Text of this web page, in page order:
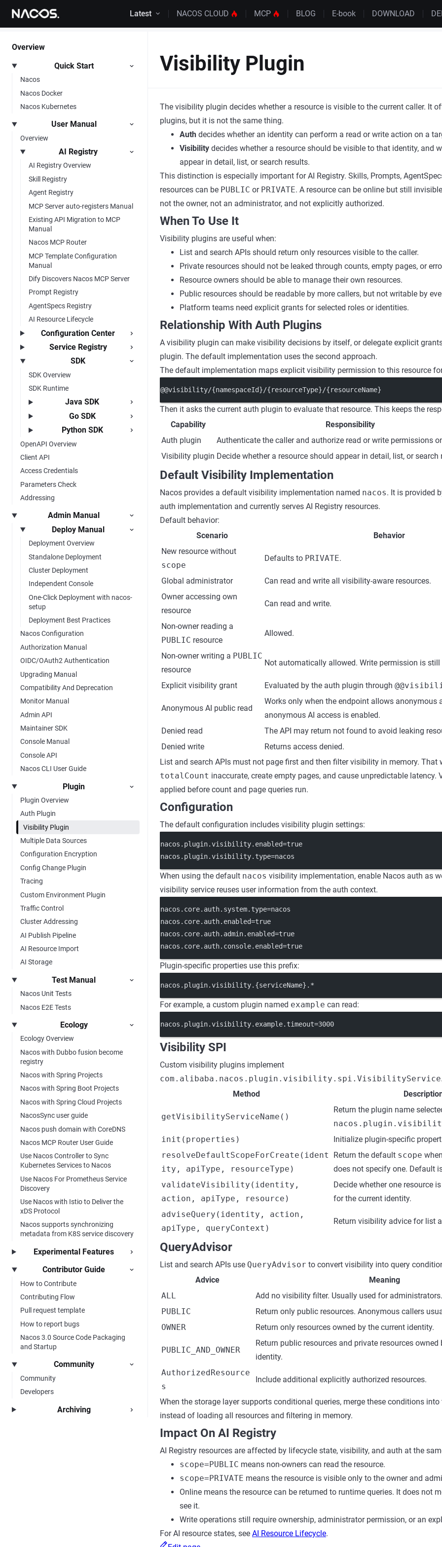
Skip to content Latest NACOS CLOUD MCP BLOG E-book DOWNLOAD
Overview
Quick Start
Nacos
Nacos Docker
Nacos Kubernetes
User Manual
Overview
AI Registry
AI Registry Overview
Skill Registry
Agent Registry
MCP Server auto-registers Manual
Existing API Migration to MCP
Manual
Nacos MCP Router
MCP Template Configuration
Manual
Dify Discovers Nacos MCP Server
Prompt Registry
AgentSpecs Registry
AI Resource Lifecycle
Configuration Center
Service Registry
SDK
SDK Overview
SDK Runtime
Java SDK
Go SDK
Python SDK
OpenAPI Overview
Client API
Access Credentials
Parameters Check
Addressing
Admin Manual
Deploy Manual
Deployment Overview
Standalone Deployment
Cluster Deployment
Independent Console
One-Click Deployment with nacos-
setup
Deployment Best Practices
Nacos Configuration
Authorization Manual
OIDC/OAuth2 Authentication
Upgrading Manual
Compatibility And Deprecation
Monitor Manual
Admin API
Maintainer SDK
Console Manual
Console API
Nacos CLI User Guide
Plugin
Plugin Overview
Auth Plugin
Visibility Plugin
Multiple Data Sources
Configuration Encryption
Config Change Plugin
Tracing
Custom Environment Plugin
Traffic Control
Cluster Addressing
AI Publish Pipeline
AI Resource Import
AI Storage
Test Manual
Nacos Unit Tests
Nacos E2E Tests
Ecology
Ecology Overview
Nacos with Dubbo fusion become
registry
Nacos with Spring Projects
Nacos with Spring Boot Projects
Nacos with Spring Cloud Projects
NacosSync user guide
Nacos push domain with CoreDNS
Nacos MCP Router User Guide
Use Nacos Controller to Sync
Kubernetes Services to Nacos
Use Nacos For Prometheus Service
Discovery
Use Nacos with Istio to Deliver the
xDS Protocol
Nacos supports synchronizing
metadata from K8S service discovery
Experimental Features
Contributor Guide
How to Contribute
Contributing Flow
Pull request template
How to report bugs
Nacos 3.0 Source Code Packaging
and Startup
Community
Community
Developers
Archiving
Visibility Plugin
The visibility plugin decides whether a resource is visible to the current caller. It
plugins, but it is not the same thing.
Auth decides whether an identity can perform a read or write action on a
Visibility decides whether a resource should be visible to that identity, and
appear in detail, list, or search results.
This distinction is especially important for AI Registry. Skills, Prompts,
resources can be PUBLIC or PRIVATE. A resource can be online but still
not the owner, not an administrator, and not explicitly authorized.
When To Use It
Visibility plugins are useful when:
List and search APIs should return only resources visible to the caller.
Private resources should not be leaked through counts, empty pages, or
Resource owners should be able to manage their own resources.
Public resources should be readable by more callers, but not writable by
Platform teams need explicit grants for selected roles or identities.
Relationship With Auth Plugins
A visibility plugin can make visibility decisions by itself, or delegate explicit
plugin. The default implementation uses the second approach.
The default implementation maps explicit visibility permission to this resource
@@visibility/{namespaceId}/{resourceType}/{resourceName}
Then it asks the current auth plugin to evaluate that resource. This keeps the
Capability
Responsibility
Auth plugin
Authenticate the caller and authorize read or write permissions
Visibility plugin Decide whether a resource should appear in detail, list, or search
Default Visibility Implementation
Nacos provides a default visibility implementation named nacos. It is provided
auth implementation and currently serves AI Registry resources.
Default behavior:
Scenario
Behavior
New resource without
scope
Defaults to PRIVATE.
Global administrator
Can read and write all visibility-aware resources.
Owner accessing own
resource
Can read and write.
Non-owner reading a
PUBLIC resource
Allowed.
Non-owner writing a PUBLIC
resource
Not automatically allowed. Write permission is still
Explicit visibility grant Evaluated by the auth plugin through
Anonymous AI public read
Works only when the endpoint allows anonymous
anonymous AI access is enabled.
Denied read
The API may return not found to avoid leaking
Denied write
Returns access denied.
List and search APIs must not page first and then filter visibility in memory. That
totalCount inaccurate, create empty pages, and cause unpredictable latency.
applied before count and page queries run.
Configuration
The default configuration includes visibility plugin settings:
nacos.plugin.visibility.enabled=true
nacos.plugin.visibility.type=nacos
When using the default nacos visibility implementation, enable Nacos auth as
visibility service reuses user information from the auth context.
nacos.core.auth.system.type=nacos
nacos.core.auth.enabled=true
nacos.core.auth.admin.enabled=true
nacos.core.auth.console.enabled=true
Plugin-specific properties use this prefix:
nacos.plugin.visibility.{serviceName}.*
For example, a custom plugin named example can read:
nacos.plugin.visibility.example.timeout=3000
Visibility SPI
Custom visibility plugins implement
com.alibaba.nacos.plugin.visibility.spi.VisibilityService
Method
getVisibilityServiceName()
Return the plugin name
init(properties)
Initialize plugin-specific
resolveDefaultScopeForCreate(ident
ity, apiType, resourceType)
Return the default scope
does not specify one. Default
validateVisibility(identity,
action, apiType, resource)
Decide whether one resource
for the current identity.
adviseQuery(identity, action,
apiType, queryContext)
Return visibility advice for list
QueryAdvisor
List and search APIs use QueryAdvisor to convert visibility into query
Advice
Meaning
ALL
Add no visibility filter. Usually used for administrators.
PUBLIC
Return only public resources. Anonymous callers
OWNER
Return only resources owned by the current identity.
PUBLIC_AND_OWNER
Return public resources and private resources owned
identity.
AuthorizedResource
s
Include additional explicitly authorized resources.
When the storage layer supports conditional queries, merge these conditions into
instead of loading all resources and filtering in memory.
Impact On AI Registry
AI Registry resources are affected by lifecycle state, visibility, and auth at the
scope=PUBLIC means non-owners can read the resource.
scope=PRIVATE means the resource is visible only to the owner and
Online means the resource can be returned to runtime queries. It does not
see it.
Write operations still require ownership, administrator permission, or an
For AI resource states, see AI Resource Lifecycle.